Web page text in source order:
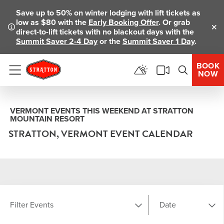
Save up to 50% on winter lodging with lift tickets as
low as $80 with the Early Booking Offer. Or grab
direct-to-lift tickets with no blackout days with the
Summit Saver 2-4 Dayor theSummit Saver 1 Day.
Menu
BOOK
NOW
VERMONT EVENTS THIS WEEKEND AT STRATTON
MOUNTAIN RESORT
STRATTON, VERMONT EVENT CALENDAR
Filter Events Date